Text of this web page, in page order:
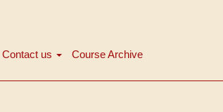
Contact us Course Archive